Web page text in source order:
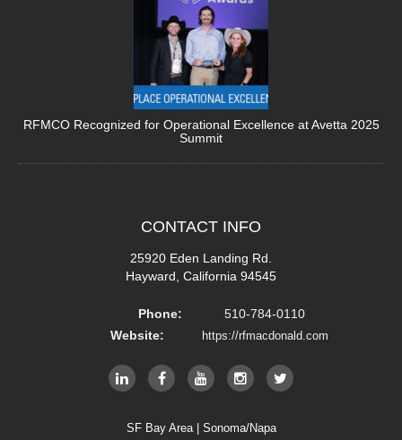
RFMCO Recognized for Operational Excellence at Avetta 2025
Summit
CONTACT INFO
25920 Eden Landing Rd.
Hayward, California 94545
Phone:
510-784-0110
Website:
https://rfmacdonald.com
SF Bay Area | Sonoma/Napa